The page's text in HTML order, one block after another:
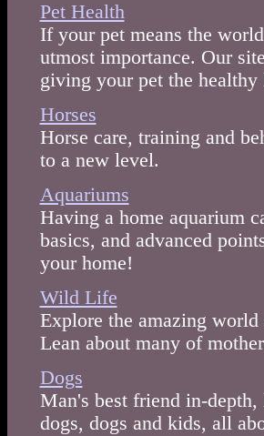
Pet Health
If your pet means the
utmost importance. Our
giving your pet the healthy
Horses
Horse care, training and
to a new level.
Aquariums
Having a home aquarium
basics, and advanced
your home!
Wild Life
Explore the amazing
Lean about many of
Dogs
Man's best friend in-depth,
dogs, dogs and kids, all